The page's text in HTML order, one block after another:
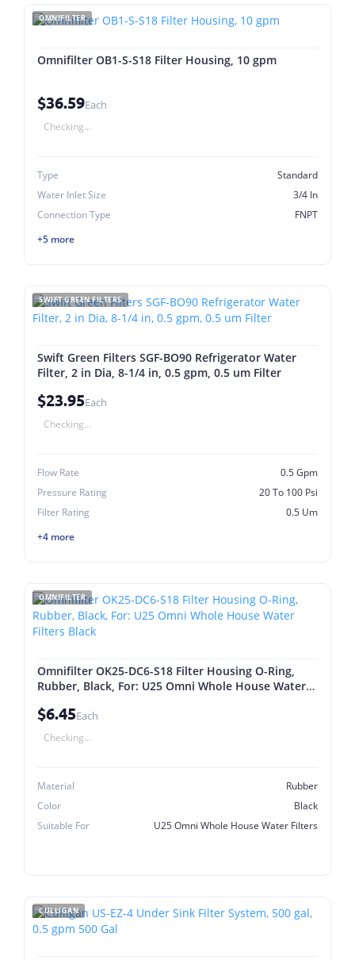
OMNIFILTER
Omnifilter OB1-S-S18 Filter Housing, 10 gpm
$36.59Each
Checking...
Type
Standard
Water Inlet Size
3/4 In
Connection Type
FNPT
+5 more
SWIFT GREEN FILTERS
Swift Green Filters SGF-BO90 Refrigerator Water
Filter, 2 in Dia, 8-1/4 in, 0.5 gpm, 0.5 um Filter
$23.95Each
Checking...
Flow Rate
0.5 Gpm
Pressure Rating
20 To 100 Psi
Filter Rating
0.5 Um
+4 more
OMNIFILTER
Omnifilter OK25-DC6-S18 Filter Housing O-Ring,
Rubber, Black, For: U25 Omni Whole House Water
$6.45Each
Checking...
Material
Rubber
Color
Black
Suitable For
U25 Omni Whole House Water Filters
CULLIGAN